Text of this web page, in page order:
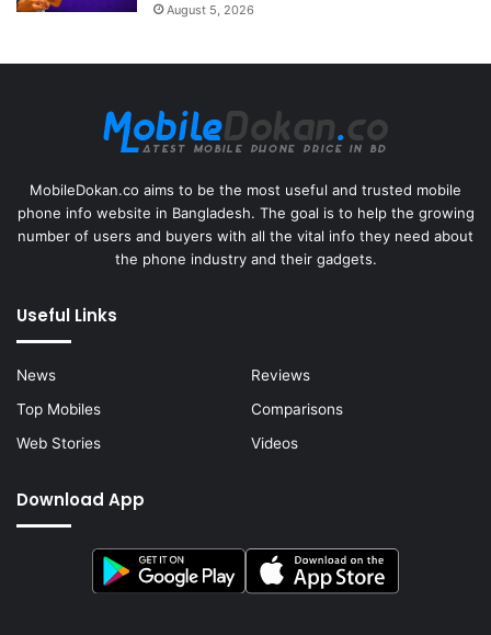
August 5, 2026
MobileDokan.co aims to be the most useful and trusted mobile
phone info website in Bangladesh. The goal is to help the growing
number of users and buyers with all the vital info they need about
the phone industry and their gadgets.
Useful Links
News
Reviews
Top Mobiles
Comparisons
Web Stories
Videos
Download App